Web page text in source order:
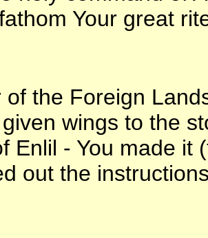
Your great
of the Foreign
wings to the
Enlil - You made it
out the